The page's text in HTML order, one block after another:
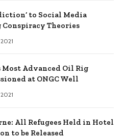
to Social Media
Conspiracy Theories
Most Advanced Oil Rig
at ONGC Well
All Refugees Held in Hotel
to be Released